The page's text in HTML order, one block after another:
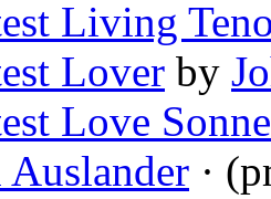
Living
Lover by
Love
Auslander ·